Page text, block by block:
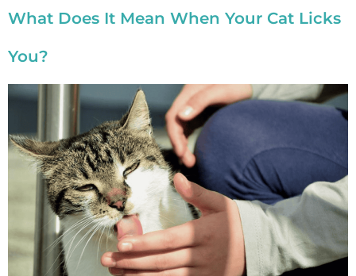
What Does It Mean When Your Cat Licks
You?